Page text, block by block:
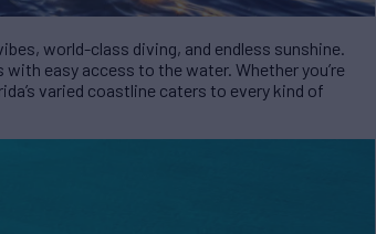
world-class diving, and endless sunshine.
easy access to the water. Whether you’re
varied coastline caters to every kind of